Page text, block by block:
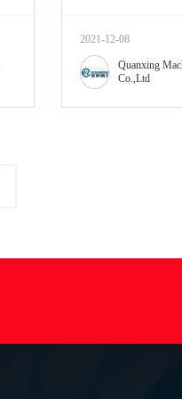
2021-12-08
Quanxing
Co.,Ltd